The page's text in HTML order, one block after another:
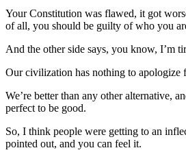
Your Constitution was flawed, it got
of all, you should be guilty of who you
And the other side says, you know, I’m
Our civilization has nothing to apologize
We’re better than any other alternative,
perfect to be good.
So, I think people were getting to an
pointed out, and you can feel it.